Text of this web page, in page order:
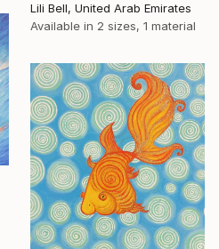
Lili Bell, United Arab Emirates
Available in 2 sizes, 1 material